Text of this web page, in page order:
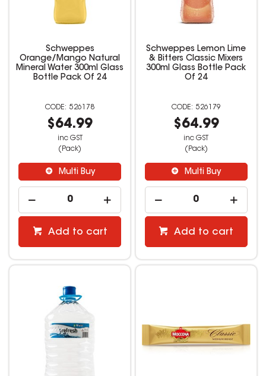
Schweppes
Orange/Mango Natural
Mineral Water 300ml Glass
Bottle Pack Of 24
526178
$64.99
inc GST
(Pack)
Multi Buy
Add to cart
Schweppes Lemon Lime
& Bitters Classic Mixers
300ml Glass Bottle Pack
Of 24
526179
$64.99
inc GST
(Pack)
Multi Buy
Add to cart